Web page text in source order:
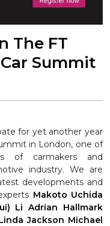
The FT
Summit
for yet another year
in London, one of
of carmakers and
industry. We are
developments and
Makoto Uchida
Li Adrian Hallmark
Jackson Michael